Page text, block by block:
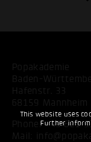
This website uses
Further
Popakademie
Baden-
Hafenstr. 33
68159 Mannheim
Phone:+49 621
Mail: